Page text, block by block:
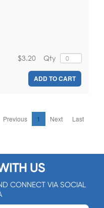
Qty
$3.20
ADD TO CART
Previous 1 Next Last
US
CONNECT VIA SOCIAL